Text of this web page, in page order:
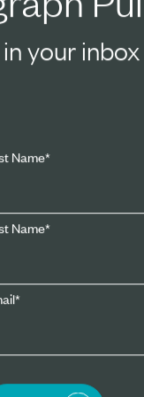
your inbox
Name*
Name*
*